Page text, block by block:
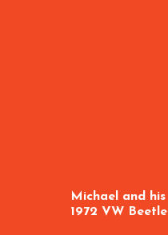
Michael and his
1972 VW Beetle